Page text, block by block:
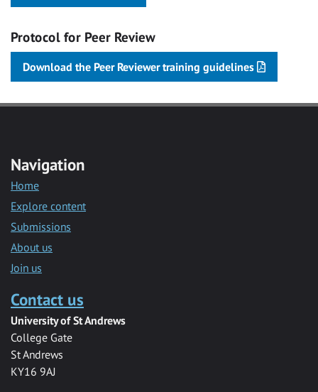
Protocol for Peer Review
Download the Peer Reviewer training guidelines
Navigation
Home
Explore content
Submissions
About us
Join us
Contact us
University of St Andrews
College Gate
St Andrews
KY16 9AJ